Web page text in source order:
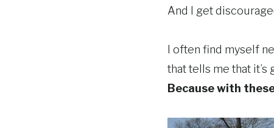
And I get
I often find myself
that tells me that
Because with